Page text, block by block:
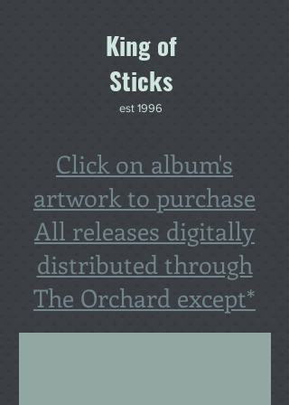
King of
Sticks
est 1996
Click on album's
artwork to purchase
All releases digitally
distributed through
The Orchard except*